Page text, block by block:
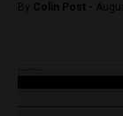
By Colin Post -